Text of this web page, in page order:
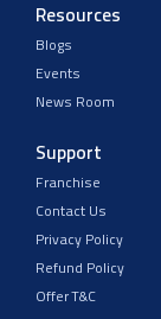
Resources
Blogs
Events
News Room
Support
Franchise
Contact Us
Privacy Policy
Refund Policy
Offer T&C